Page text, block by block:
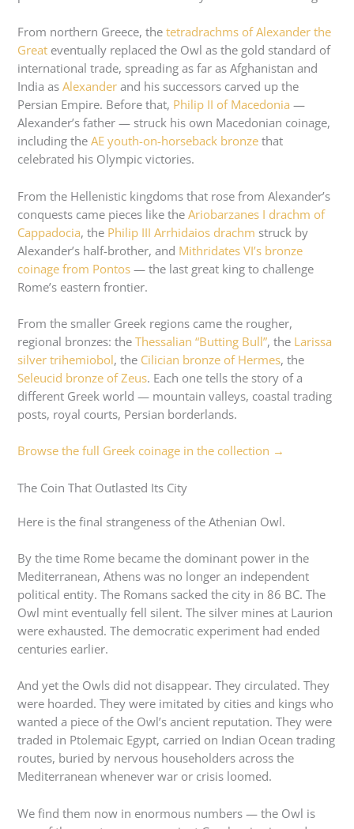
From northern Greece, thetetradrachms of Alexander the
Great eventually replaced the Owl as the gold standard of
international trade, spreading as far as Afghanistan and
India asAlexander and his successors carved up the
Persian Empire. Before that, Philip II of Macedonia —
Alexander’s father — struck his own Macedonian coinage,
including theAE youth-on-horseback bronze that
celebrated his Olympic victories.
From the Hellenistic kingdoms that rose from Alexander’s
conquests came pieces like theAriobarzanes I drachm of
Cappadocia, the Philip III Arrhidaios drachm struck by
Alexander’s half-brother, and Mithridates VI’s bronze
coinage from Pontos — the last great king to challenge
Rome’s eastern frontier.
From the smaller Greek regions came the rougher,
regional bronzes: theThessalian “Butting Bull”, the Larissa
silver trihemiobol, the Cilician bronze of Hermes, the
Seleucid bronze of Zeus. Each one tells the story of a
different Greek world — mountain valleys, coastal trading
posts, royal courts, Persian borderlands.
Browse the full Greek coinage in the collection →
The Coin That Outlasted Its City
Here is the final strangeness of the Athenian Owl.
By the time Rome became the dominant power in the
Mediterranean, Athens was no longer an independent
political entity. The Romans sacked the city in 86 BC. The
Owl mint eventually fell silent. The silver mines at Laurion
were exhausted. The democratic experiment had ended
centuries earlier.
And yet the Owls did not disappear. They circulated. They
were hoarded. They were imitated by cities and kings who
wanted a piece of the Owl’s ancient reputation. They were
traded in Ptolemaic Egypt, carried on Indian Ocean trading
routes, buried by nervous householders across the
Mediterranean whenever war or crisis loomed.
We find them now in enormous numbers — the Owl is